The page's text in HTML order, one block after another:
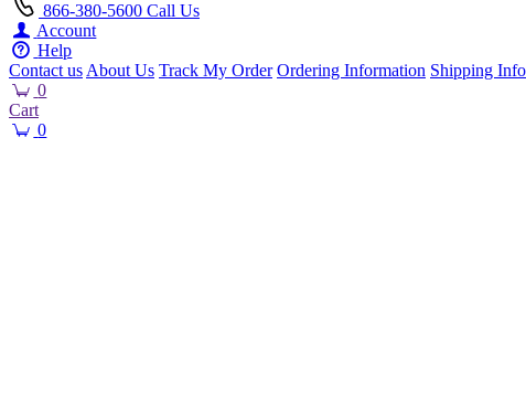
866-380-5600 Call Us
Account
Help
Contact us About Us Track My Order Ordering Information Shipping
0
Cart
0